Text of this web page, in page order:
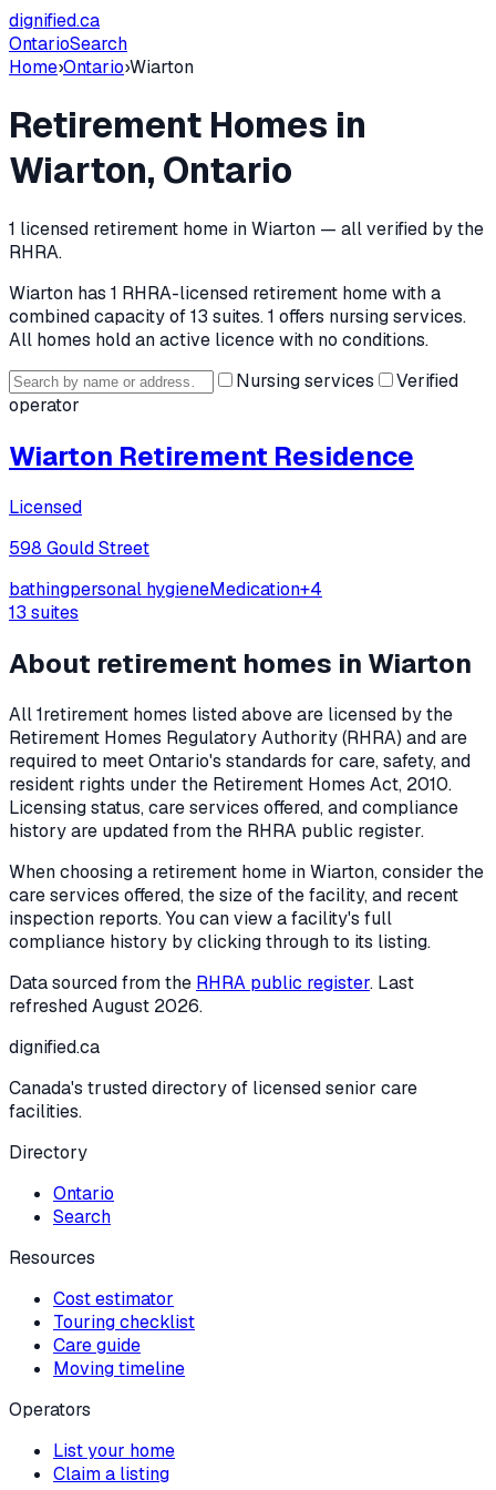
dignified.ca
OntarioSearch
Home›Ontario›Wiarton
Retirement Homes in
Wiarton, Ontario
1 licensed retirement home inWiarton — all verified by the
RHRA.
Wiarton has 1 RHRA-licensed retirement homewith a
combined capacity of 13 suites.1 offers nursing services.
All homes hold an active licence with no conditions.
Nursing services
Verified
operator
Wiarton Retirement Residence
Licensed
598 Gould Street
bathingpersonal hygieneMedication+4
13 suites
About retirement homes in Wiarton
All1retirement homes listed above are licensed by the
Retirement Homes Regulatory Authority (RHRA) and are
required to meet Ontario's standards for care, safety, and
resident rights under the Retirement Homes Act, 2010.
Licensing status, care services offered, and compliance
history are updated from the RHRA public register.
When choosing a retirement home inWiarton, consider the
care services offered, the size of the facility, and recent
inspection reports. You can view a facility's full
compliance history by clicking through to its listing.
Data sourced from the RHRA public register. Last
refreshedAugust 2026.
dignified.ca
Canada's trusted directory of licensed senior care
facilities.
Directory
Ontario
Search
Resources
Cost estimator
Touring checklist
Care guide
Moving timeline
Operators
List your home
Claim a listing